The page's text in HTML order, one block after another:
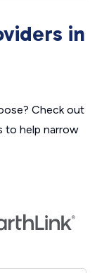
in
Check out
to help narrow